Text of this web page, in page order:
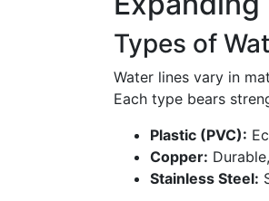
Types of
Water lines vary in
Each type bears
Plastic (PVC):
Copper:
Stainless Steel: